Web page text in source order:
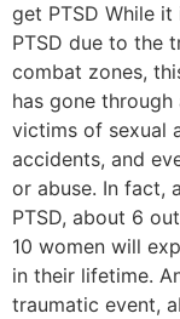
get PTSD While
PTSD due to the
combat zones,
has gone
victims of sexual
accidents, and
or abuse. In fact,
PTSD, about 6
10 women will
in their lifetime.
traumatic event,